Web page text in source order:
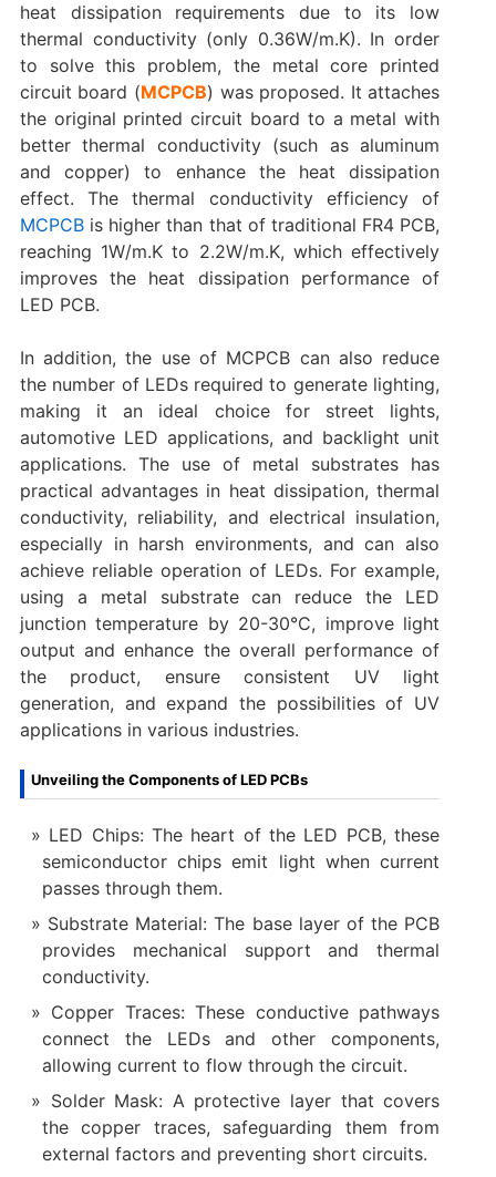
heat dissipation requirements due to its low
thermal conductivity (only 0.36W/m.K). In order
to solve this problem, the metal core printed
circuit board (MCPCB) was proposed. It attaches
the original printed circuit board to a metal with
better thermal conductivity (such as aluminum
and copper) to enhance the heat dissipation
effect. The thermal conductivity efficiency of
MCPCBis higher than that of traditional FR4 PCB,
reaching 1W/m.K to 2.2W/m.K, which effectively
improves the heat dissipation performance of
LED PCB.
In addition, the use of MCPCB can also reduce
the number of LEDs required to generate lighting,
making it an ideal choice for street lights,
automotive LED applications, and backlight unit
applications. The use of metal substrates has
practical advantages in heat dissipation, thermal
conductivity, reliability, and electrical insulation,
especially in harsh environments, and can also
achieve reliable operation of LEDs. For example,
using a metal substrate can reduce the LED
junction temperature by 20-30°C, improve light
output and enhance the overall performance of
the product, ensure consistent UV light
generation, and expand the possibilities of UV
applications in various industries.
Unveiling the Components of LED PCBs
LED Chips: The heart of the LED PCB, these
semiconductor chips emit light when current
passes through them.
Substrate Material: The base layer of the PCB
provides mechanical support and thermal
conductivity.
Copper Traces: These conductive pathways
connect the LEDs and other components,
allowing current to flow through the circuit.
Solder Mask: A protective layer that covers
the copper traces, safeguarding them from
external factors and preventing short circuits.